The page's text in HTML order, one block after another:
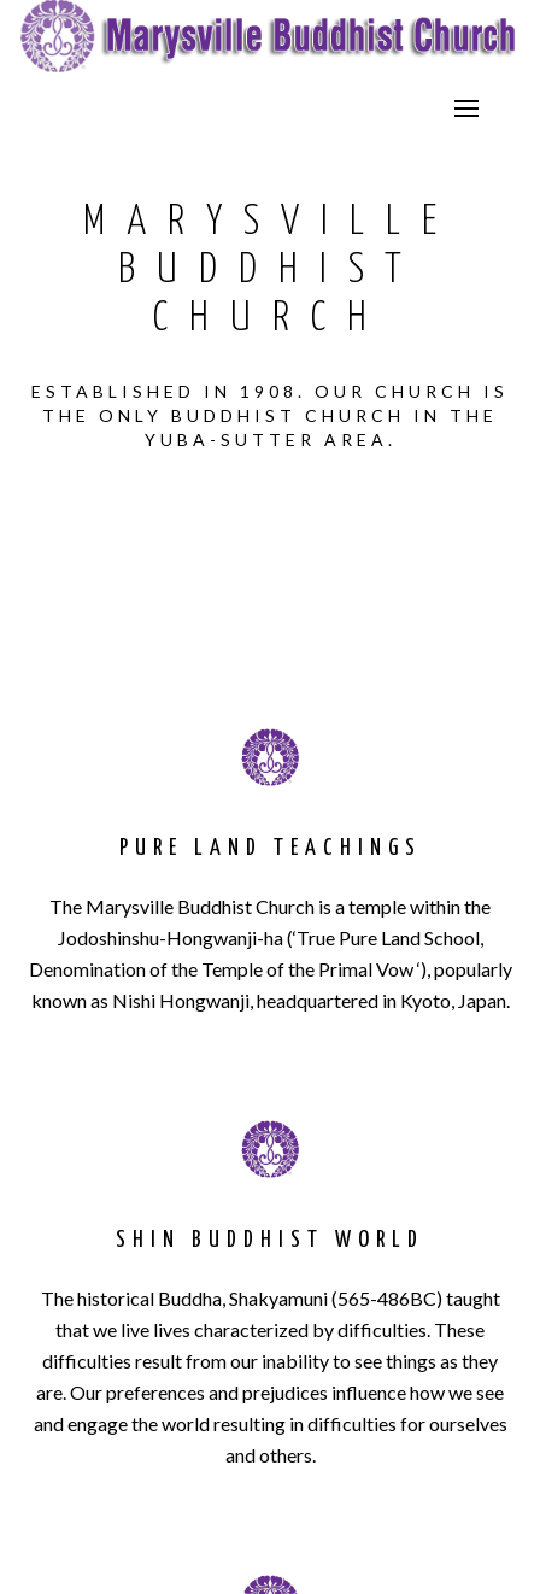
MARYSVILLE
BUDDHIST
CHURCH
ESTABLISHED IN 1908. OUR CHURCH IS
THE ONLY BUDDHIST CHURCH IN THE
YUBA-SUTTER AREA.
PURE LAND TEACHINGS
The Marysville Buddhist Church is a temple within the
Jodoshinshu-Hongwanji-ha (‘True Pure Land School,
Denomination of the Temple of the Primal Vow ‘), popularly
known as Nishi Hongwanji, headquartered in Kyoto, Japan.
SHIN BUDDHIST WORLD
The his­tor­i­cal Bud­dha, Shakya­muni (565-486BC) taught
that we live lives characterized by difficulties. These
difficulties result from our inability to see things as they
are. Our preferences and prejudices influence how we see
and engage the world resulting in difficulties for ourselves
and others.